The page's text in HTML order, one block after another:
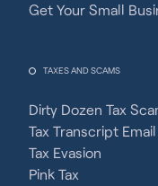
Get Your Small
TAXES AND SCAMS
Dirty Dozen Tax
Tax Transcript
Tax Evasion
Pink Tax